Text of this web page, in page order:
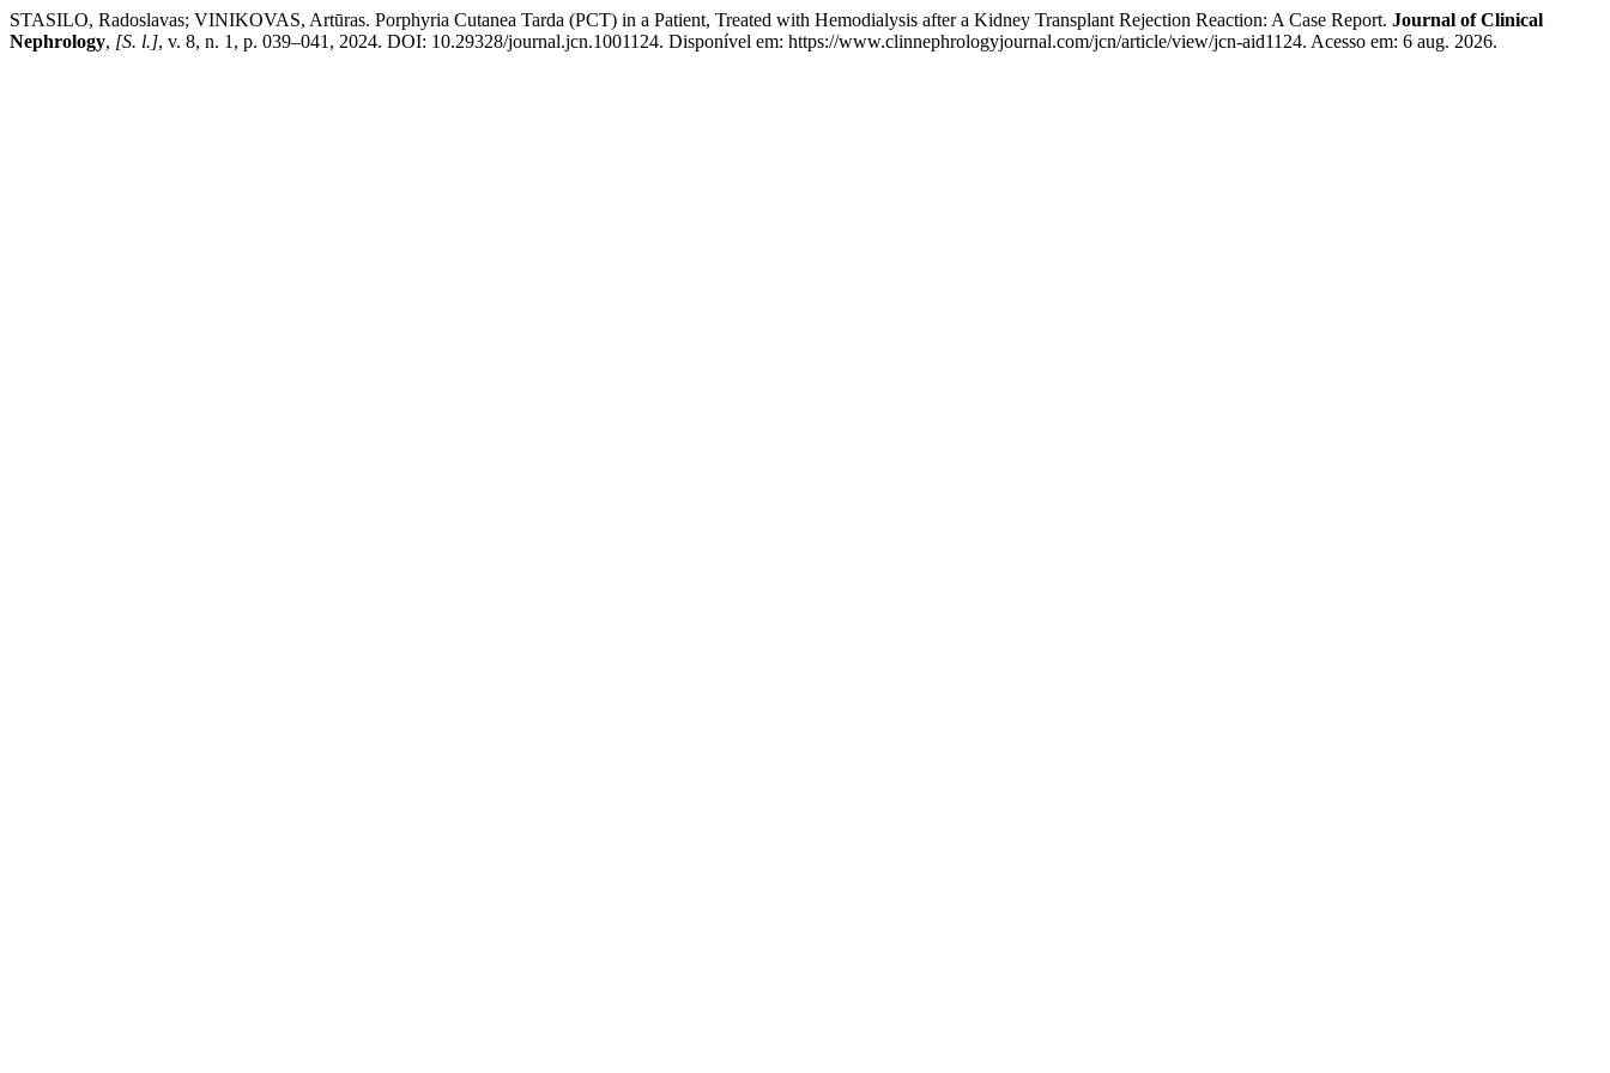
STASILO, Radoslavas; VINIKOVAS, Artūras. Porphyria Cutanea Tarda (PCT) in a Patient, Treated with Hemodialysis after a Kidney Transplant Rejection Reaction: A Case Report. Journal of Clinical
Nephrology, [S. l.], v. 8, n. 1, p. 039–041, 2024. DOI: 10.29328/journal.jcn.1001124. Disponível em: https://www.clinnephrologyjournal.com/jcn/article/view/jcn-aid1124. Acesso em: 6 aug. 2026.